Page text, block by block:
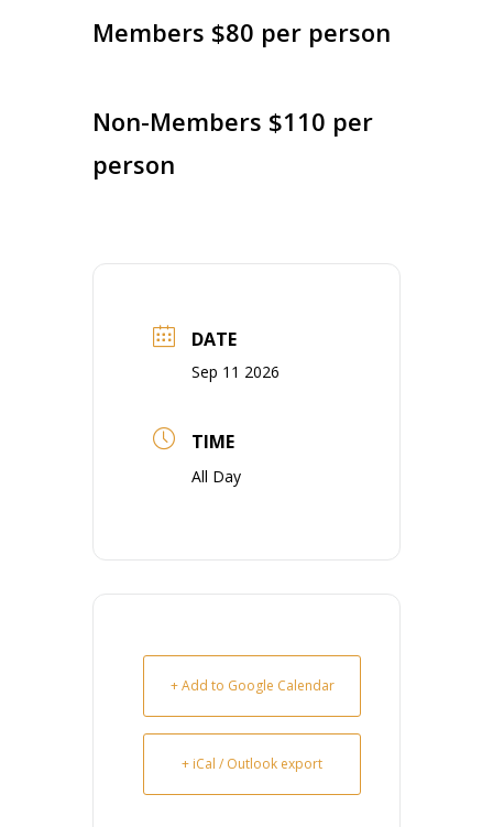
Members $80 per person
Non-Members $110 per
person
DATE
Sep 11 2026
TIME
All Day
+ Add to Google Calendar
+ iCal / Outlook export